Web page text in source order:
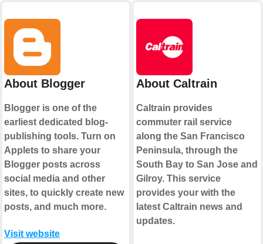
About Blogger
Blogger is one of the
earliest dedicated blog-
publishing tools. Turn on
Applets to share your
Blogger posts across
social media and other
sites, to quickly create new
posts, and much more.
Visit website
About Caltrain
Caltrain provides
commuter rail service
along the San Francisco
Peninsula, through the
South Bay to San Jose and
Gilroy. This service
provides your with the
latest Caltrain news and
updates.